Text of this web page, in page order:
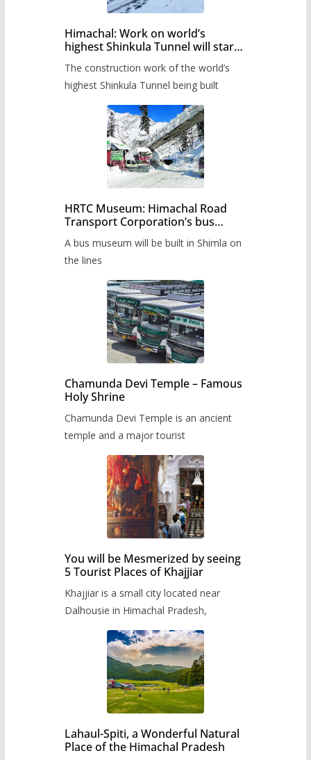
Himachal: Work on world’s
highest Shinkula Tunnel will start
The construction work of the world’s
highest Shinkula Tunnel being built
HRTC Museum: Himachal Road
Transport Corporation’s bus
A bus museum will be built in Shimla on
the lines
Chamunda Devi Temple – Famous
Holy Shrine
Chamunda Devi Temple is an ancient
temple and a major tourist
You will be Mesmerized by seeing
5 Tourist Places of Khajjiar
Khajjiar is a small city located near
Dalhousie in Himachal Pradesh,
Lahaul-Spiti, a Wonderful Natural
Place of the Himachal Pradesh